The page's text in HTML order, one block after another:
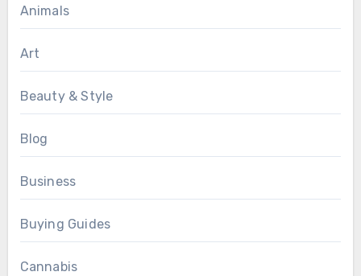
Animals
Art
Beauty & Style
Blog
Business
Buying Guides
Cannabis